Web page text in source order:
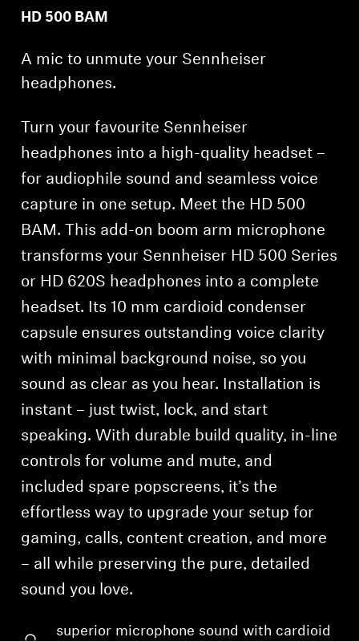
HD 500 BAM
A mic to unmute your Sennheiser
headphones.
Turn your favourite Sennheiser
headphones into a high-quality headset –
for audiophile sound and seamless voice
capture in one setup. Meet the HD 500
BAM. This add-on boom arm microphone
transforms your Sennheiser HD 500 Series
or HD 620S headphones into a complete
headset. Its 10 mm cardioid condenser
capsule ensures outstanding voice clarity
with minimal background noise, so you
sound as clear as you hear. Installation is
instant – just twist, lock, and start
speaking. With durable build quality, in-line
controls for volume and mute, and
included spare popscreens, it’s the
effortless way to upgrade your setup for
gaming, calls, content creation, and more
– all while preserving the pure, detailed
sound you love.
superior microphone sound with cardioid